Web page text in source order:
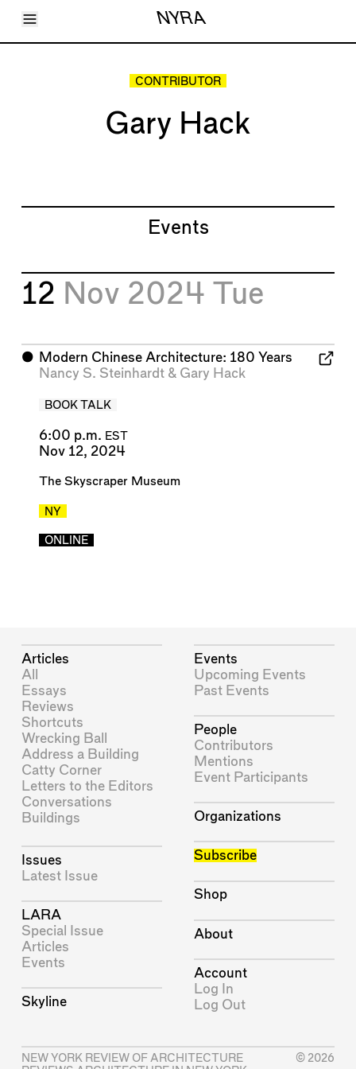
Toggle Menu NYRA
Articles
CONTRIBUTOR
Gary Hack
Events
12 Nov 2024 Tue
⬤ Modern Chinese Architecture: 180 Years
Nancy S. Steinhardt& Gary Hack
BOOK TALK
6:00 p.m. EST
Nov 12, 2024
The Skyscraper Museum
NY
ONLINE
Articles
All
Essays
Reviews
Shortcuts
Wrecking Ball
Address a Building
Catty Corner
Letters to the Editors
Conversations
Buildings
Issues
Latest Issue
LARA
Special Issue
Articles
Events
Skyline
Events
Upcoming Events
Past Events
People
Contributors
Mentions
Event Participants
Organizations
Subscribe
Shop
About
Account
Log In
Log Out
NEW YORK REVIEW OF ARCHITECTURE
© 2026